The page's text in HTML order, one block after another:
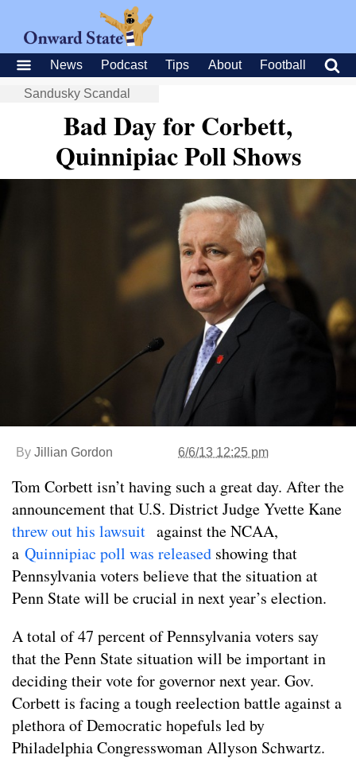
News Podcast Tips About Football
Sandusky Scandal
Bad Day for Corbett,
Quinnipiac Poll Shows
By Jillian Gordon 6/6/13 12:25 pm
Tom Corbett isn’t having such a great day. After the
announcement that U.S. District Judge Yvette Kane
threw out his lawsuit against the NCAA,
a Quinnipiac poll was released showing that
Pennsylvania voters believe that the situation at
Penn State will be crucial in next year’s election.
A total of 47 percent of Pennsylvania voters say
that the Penn State situation will be important in
deciding their vote for governor next year. Gov.
Corbett is facing a tough reelection battle against a
plethora of Democratic hopefuls led by
Philadelphia Congresswoman Allyson Schwartz.